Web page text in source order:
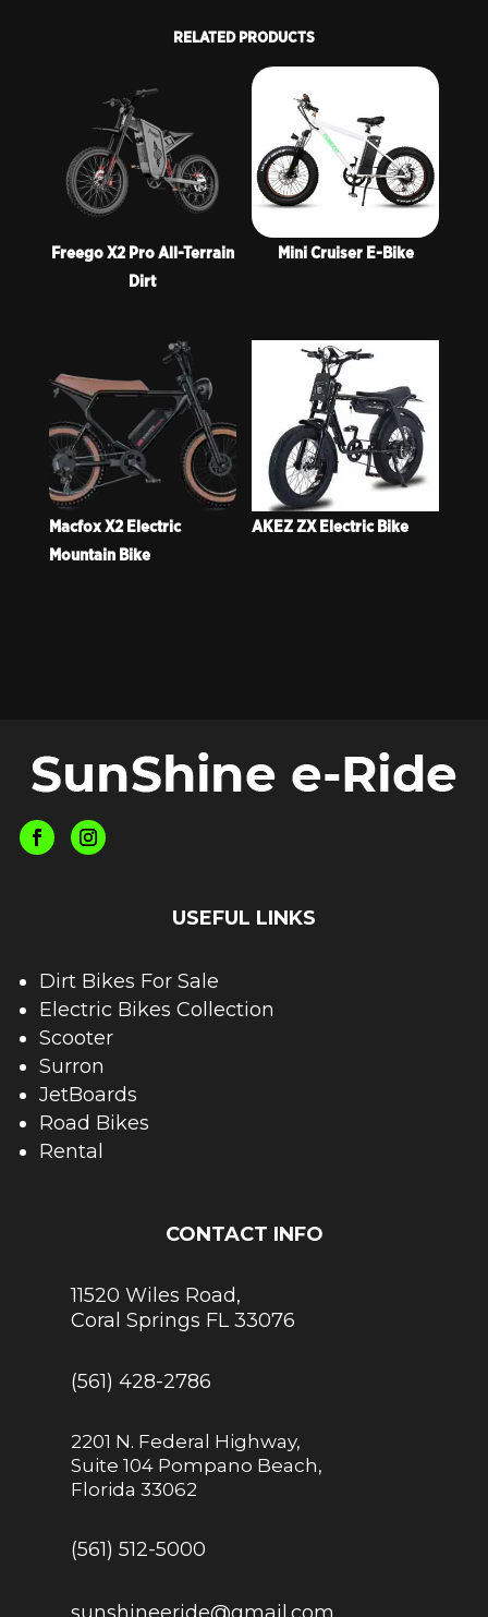
RELATED PRODUCTS
Freego X2 Pro All-Terrain
Dirt
Mini Cruiser E-Bike
Macfox X2 Electric
Mountain Bike
AKEZ ZX Electric Bike
USEFUL LINKS
Dirt Bikes For Sale
Electric Bikes Collection
Scooter
Surron
JetBoards
Road Bikes
Rental
CONTACT INFO
11520 Wiles Road,
Coral Springs FL 33076
(561) 428-2786
2201 N. Federal Highway,
Suite 104 Pompano Beach,
Florida 33062
(561) 512-5000